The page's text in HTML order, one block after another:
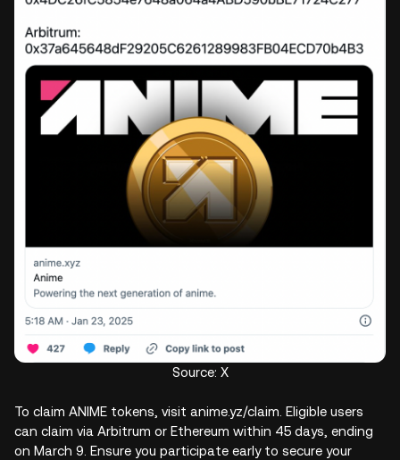
Source: X
To claim ANIME tokens, visit anime.yz/claim. Eligible users
can claim via Arbitrum or Ethereum within 45 days, ending
on March 9. Ensure you participate early to secure your